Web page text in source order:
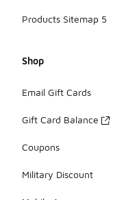
Products Sitemap 5
Shop
Email Gift Cards
Gift Card Balance
Coupons
Military Discount